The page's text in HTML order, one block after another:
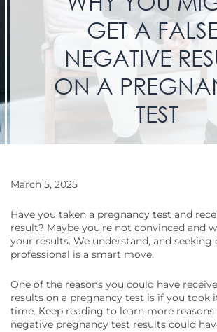
GET A
NEGATIVE
ON A
TEST
March 5, 2025
Have you taken a pregnancy test and
result? Maybe you’re not convinced and
your results. We understand, and
professional is a smart move.
One of the reasons you could have
results on a pregnancy test is if you took
time. Keep reading to learn more
negative pregnancy test results could